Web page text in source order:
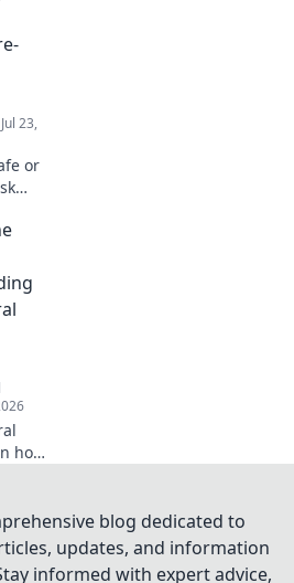
Jul 23,
or
pre-
how
blog dedicated to
updates, and information
informed with expert advice,